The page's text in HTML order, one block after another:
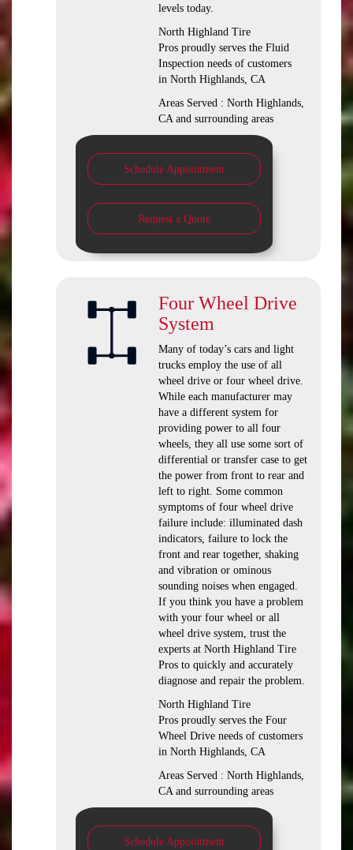
levels today.
North Highland Tire
Pros proudly serves the Fluid
Inspection needs of customers
in North Highlands, CA
Areas Served : North Highlands,
CA and surrounding areas
Schedule Appointment
Request a Quote
Four Wheel Drive
System
Many of today’s cars and light
trucks employ the use of all
wheel drive or four wheel drive.
While each manufacturer may
have a different system for
providing power to all four
wheels, they all use some sort of
differential or transfer case to get
the power from front to rear and
left to right. Some common
symptoms of four wheel drive
failure include: illuminated dash
indicators, failure to lock the
front and rear together, shaking
and vibration or ominous
sounding noises when engaged.
If you think you have a problem
with your four wheel or all
wheel drive system, trust the
experts at North Highland Tire
Pros to quickly and accurately
diagnose and repair the problem.
North Highland Tire
Pros proudly serves the Four
Wheel Drive needs of customers
in North Highlands, CA
Areas Served : North Highlands,
CA and surrounding areas
Schedule Appointment